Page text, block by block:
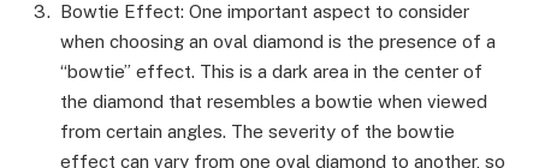
Bowtie Effect: One important aspect to consider
when choosing an oval diamond is the presence of a
“bowtie” effect. This is a dark area in the center of
the diamond that resembles a bowtie when viewed
from certain angles. The severity of the bowtie
effect can vary from one oval diamond to another, so